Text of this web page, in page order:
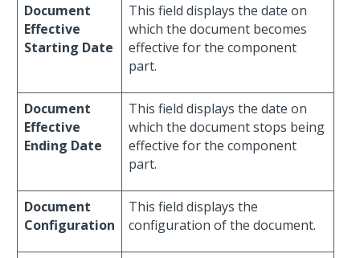
Document
Effective
Starting Date
This field displays the date on
which the document becomes
effective for the component
part.
Document
Effective
Ending Date
This field displays the date on
which the document stops being
effective for the component
part.
Document
Configuration
This field displays the
configuration of the document.